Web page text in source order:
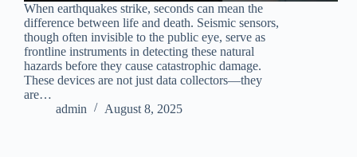
When earthquakes strike, seconds can mean the
difference between life and death. Seismic sensors,
though often invisible to the public eye, serve as
frontline instruments in detecting these natural
hazards before they cause catastrophic damage.
These devices are not just data collectors—they
are…
admin
August 8, 2025